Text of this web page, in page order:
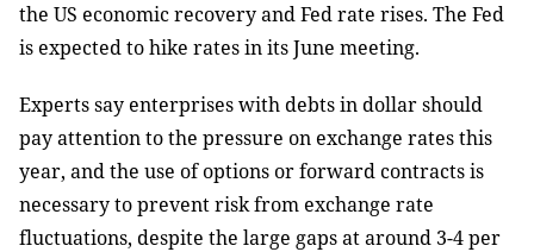
the US economic recovery and Fed rate rises. The Fed
is expected to hike rates in its June meeting.
Experts say enterprises with debts in dollar should
pay attention to the pressure on exchange rates this
year, and the use of options or forward contracts is
necessary to prevent risk from exchange rate
fluctuations, despite the large gaps at around 3-4 per